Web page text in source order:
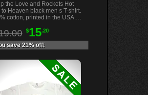
the Love and Rockets Hot
to Heaven black men s T-shirt.
cotton, printed in the USA.
$15.20
save 21% off!